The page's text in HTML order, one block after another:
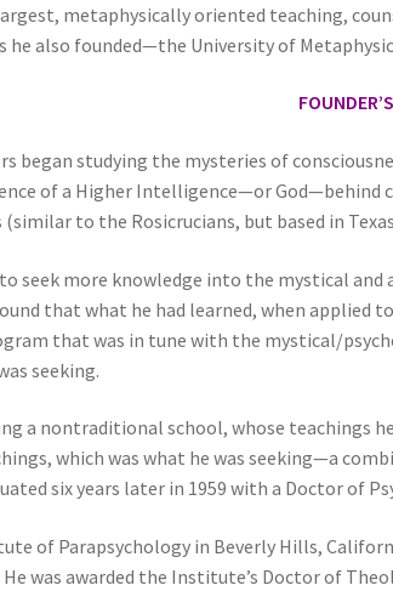
metaphysically oriented teaching,
also founded—the University of
began studying the mysteries of
of a Higher Intelligence—or God—behind
(similar to the Rosicrucians, but based in
seek more knowledge into the mystical
that what he had learned, when
that was in tune with the mystical/
seeking.
a nontraditional school, whose teachings
which was what he was seeking—a
six years later in 1959 with a Doctor of
of Parapsychology in Beverly Hills,
was awarded the Institute’s Doctor of